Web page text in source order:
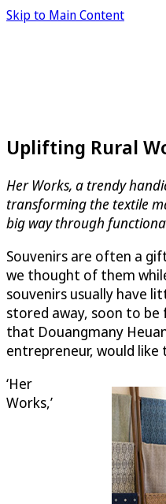
Skip to Main Content
Uplifting Rural
Her Works, a trendy
transforming the textile
big way through
Souvenirs are often a
we thought of them
souvenirs usually have
stored away, soon to
that Douangmany
entrepreneur, would like
‘Her
Works,’